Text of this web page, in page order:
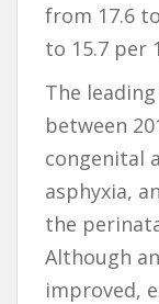
from 17.6
to 15.7 per
The
between
congenital
asphyxia,
the
Although
improved,